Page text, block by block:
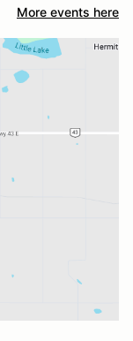
More events here